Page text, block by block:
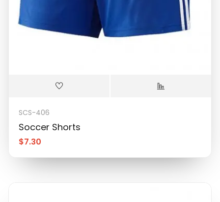
SCS-406
Soccer Shorts
$7.30